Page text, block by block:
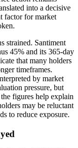
into a decisive
factor for market
strained. Santiment
45% and its 365-day
that many holders
timeframes.
by market
pressure, but
figures help explain
may be reluctant
to reduce exposure.